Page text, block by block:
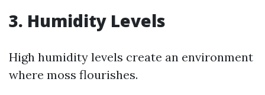
3. Humidity Levels
High humidity levels create an environment
where moss flourishes.